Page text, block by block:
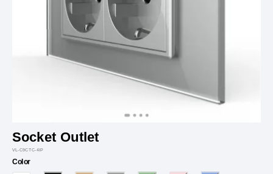
Socket Outlet
VL-C9CTC-4IP
Color